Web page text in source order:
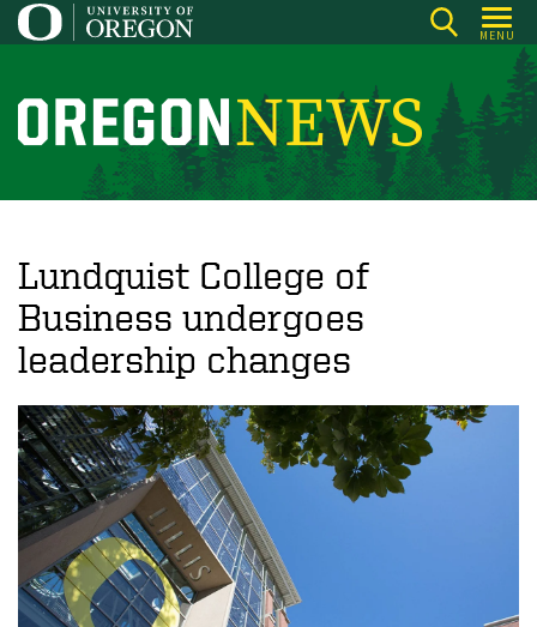
Skip
to
content
MENU
O
r
o
n
N
e
w
s
Lundquist College of
Business undergoes
leadership changes